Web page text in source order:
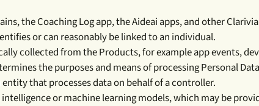
the Coaching Log app, the Aideai apps, and other
or can reasonably be linked to an individual.
collected from the Products, for example app events,
the purposes and means of processing Personal
entity that processes data on behalf of a controller.
or machine learning models, which may be